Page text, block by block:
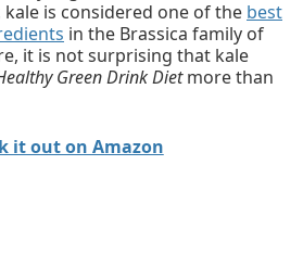
is considered one of the best
in the Brassica family of
it is not surprising that kale
Green Drink Dietmore than
it out on Amazon